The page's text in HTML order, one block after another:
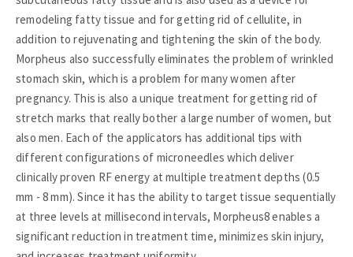
remodeling fatty tissue and for getting rid of cellulite, in
addition to rejuvenating and tightening the skin of the body.
Morpheus also successfully eliminates the problem of wrinkled
stomach skin, which is a problem for many women after
pregnancy. This is also a unique treatment for getting rid of
stretch marks that really bother a large number of women, but
also men. Each of the applicators has additional tips with
different configurations of microneedles which deliver
clinically proven RF energy at multiple treatment depths (0.5
mm - 8 mm). Since it has the ability to target tissue sequentially
at three levels at millisecond intervals, Morpheus8 enables a
significant reduction in treatment time, minimizes skin injury,